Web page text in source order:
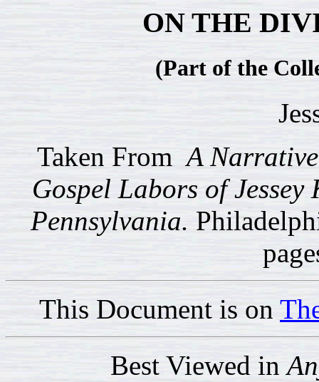
ON THE
(Part of the
Taken FromA
Gospel Labors of Jessey
Pennsylvania.
This Document is on
Best Viewed in